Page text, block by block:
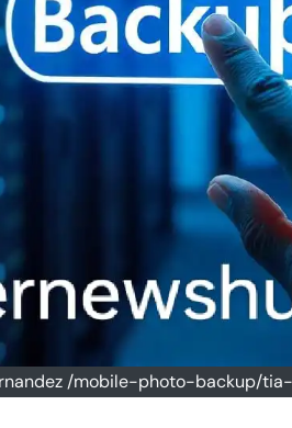
/mobile-photo-backup/